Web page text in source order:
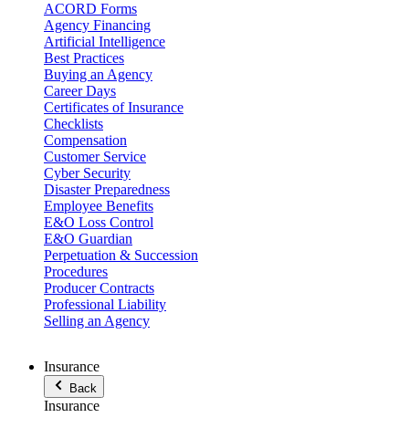
ACORD Forms
Agency Financing
Artificial Intelligence
Best Practices
Buying an Agency
Career Days
Certificates of Insurance
Checklists
Compensation
Customer Service
Cyber Security
Disaster Preparedness
Employee Benefits
E&O Loss Control
E&O Guardian
Perpetuation & Succession
Procedures
Producer Contracts
Professional Liability
Selling an Agency
Insurance
Back
Insurance